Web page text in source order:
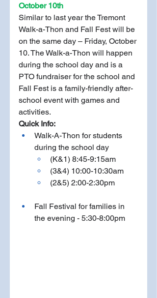
October 10th
Similar to last year the Tremont
Walk-a-Thon and Fall Fest will be
on the same day – Friday, October
10. The Walk-a-Thon will happen
during the school day and is a
PTO fundraiser for the school and
Fall Fest is a family-friendly after-
school event with games and
activities.
Quick Info:
Walk-A-Thon for students
during the school day
(K&1) 8:45-9:15am
(3&4) 10:00-10:30am
(2&5) 2:00-2:30pm
Fall Festival for families in
the evening - 5:30-8:00pm